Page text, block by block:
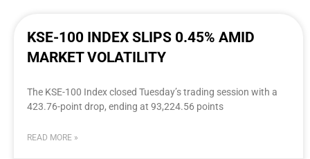
KSE-100 INDEX SLIPS 0.45% AMID
MARKET VOLATILITY
The KSE-100 Index closed Tuesday’s trading session with a
423.76-point drop, ending at 93,224.56 points
READ MORE »